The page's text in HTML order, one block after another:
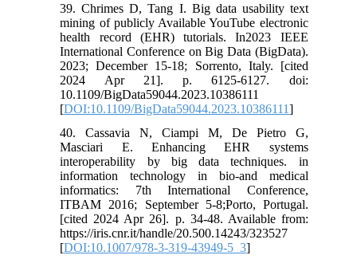
39. Chrimes D, Tang I. Big data usability text
mining of publicly Available YouTube electronic
health record (EHR) tutorials. In2023 IEEE
International Conference on Big Data (BigData).
2023; December 15-18; Sorrento, Italy. [cited
2024 Apr 21]. p. 6125-6127. doi:
10.1109/BigData59044.2023.10386111
[DOI:10.1109/BigData59044.2023.10386111]
40. Cassavia N, Ciampi M, De Pietro G,
Masciari E. Enhancing EHR systems
interoperability by big data techniques. in
information technology in bio-and medical
informatics: 7th International Conference,
ITBAM 2016; September 5-8;Porto, Portugal.
[cited 2024 Apr 26]. p. 34-48. Available from:
https://iris.cnr.it/handle/20.500.14243/323527
[DOI:10.1007/978-3-319-43949-5_3]